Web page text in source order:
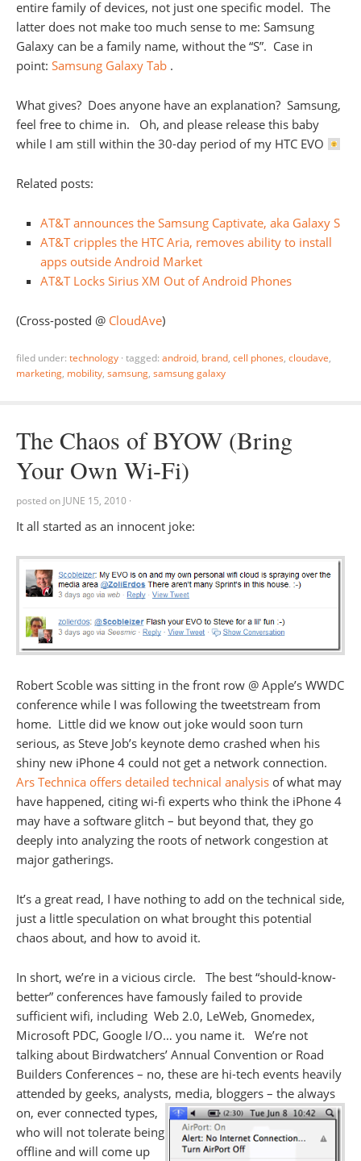
entire family of devices, not just one specific model. The
latter does not make too much sense to me: Samsung
Galaxy can be a family name, without the “S”. Case in
point: Samsung Galaxy Tab .
What gives? Does anyone have an explanation? Samsung,
feel free to chime in. Oh, and please release this baby
while I am still within the 30-day period of my HTC EVO
Related posts:
AT&T announces the Samsung Captivate, aka Galaxy S
AT&T cripples the HTC Aria, removes ability to install
apps outside Android Market
AT&T Locks Sirius XM Out of Android Phones
(Cross-posted @ CloudAve)
filed under: technology · tagged: android, brand, cell phones, cloudave,
marketing, mobility, samsung, samsung galaxy
The Chaos of BYOW (Bring
Your Own Wi-Fi)
posted on JUNE 15, 2010 ·
It all started as an innocent joke:
Robert Scoble was sitting in the front row @ Apple’s WWDC
conference while I was following the tweetstream from
home. Little did we know out joke would soon turn
serious, as Steve Job’s keynote demo crashed when his
shiny new iPhone 4 could not get a network connection.
Ars Technica offers detailed technical analysis of what may
have happened, citing wi-fi experts who think the iPhone 4
may have a software glitch – but beyond that, they go
deeply into analyzing the roots of network congestion at
major gatherings.
It’s a great read, I have nothing to add on the technical side,
just a little speculation on what brought this potential
chaos about, and how to avoid it.
In short, we’re in a vicious circle. The best “should-know-
better” conferences have famously failed to provide
sufficient wifi, including Web 2.0, LeWeb, Gnomedex,
Microsoft PDC, Google I/O… you name it. We’re not
talking about Birdwatchers’ Annual Convention or Road
Builders Conferences – no, these are hi-tech events heavily
attended by geeks, analysts, media, bloggers – the always
on, ever connected types,
who will not tolerate being
offline and will come up